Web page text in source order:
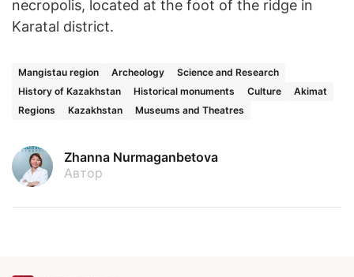
necropolis, located at the foot of the ridge in
Karatal district.
Mangistau region Archeology
Science and Research
History of Kazakhstan
Historical monuments Culture
Akimat
Regions
Kazakhstan Museums and Theatres
Zhanna Nurmaganbetova
Автор